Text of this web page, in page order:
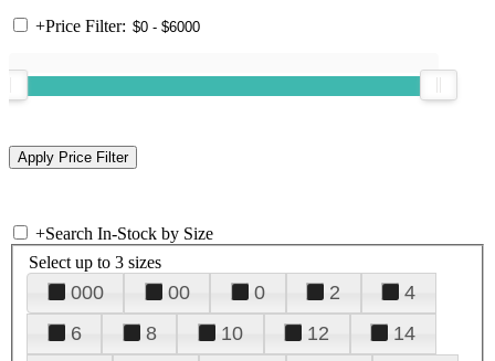
+Price Filter:
+Search In-Stock by Size
Select up to 3 sizes
000 00 0 2
4
6
8 10 12
14